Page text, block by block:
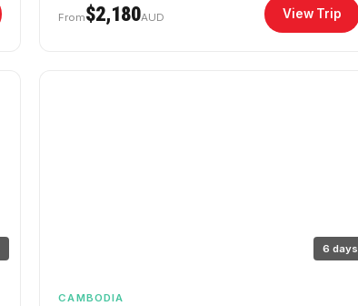
From$2,180AUD View Trip
6 days
CAMBODIA